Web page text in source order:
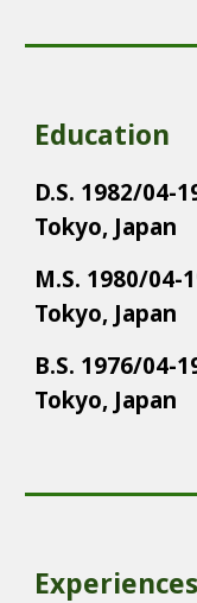
Education
D.S. 1982/04-
Tokyo, Japan
M.S. 1980/
Tokyo, Japan
B.S. 1976/04-
Tokyo, Japan
Experiences